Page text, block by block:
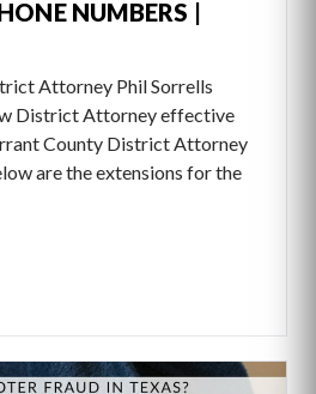
NUMBERS |
Attorney Phil Sorrells
District Attorney effective
County District Attorney
are the extensions for the